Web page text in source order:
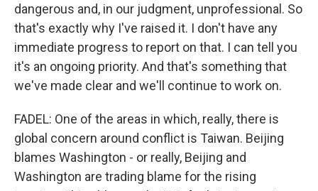
dangerous and, in our judgment, unprofessional. So
that's exactly why I've raised it. I don't have any
immediate progress to report on that. I can tell you
it's an ongoing priority. And that's something that
we've made clear and we'll continue to work on.
FADEL: One of the areas in which, really, there is
global concern around conflict is Taiwan. Beijing
blames Washington - or really, Beijing and
Washington are trading blame for the rising